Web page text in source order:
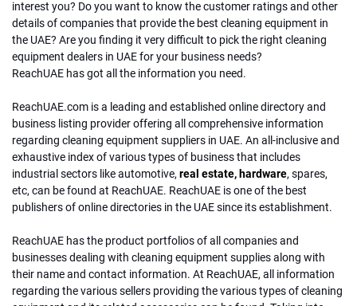
interest you? Do you want to know the customer ratings and other
details of companies that provide the best cleaning equipment in
the UAE? Are you finding it very difficult to pick the right cleaning
equipment dealers in UAE for your business needs?
ReachUAE has got all the information you need.
ReachUAE.com is a leading and established online directory and
business listing provider offering all comprehensive information
regarding cleaning equipment suppliers in UAE. An all-inclusive and
exhaustive index of various types of business that includes
industrial sectors like automotive, real estate, hardware, spares,
etc, can be found at ReachUAE. ReachUAE is one of the best
publishers of online directories in the UAE since its establishment.
ReachUAE has the product portfolios of all companies and
businesses dealing with cleaning equipment supplies along with
their name and contact information. At ReachUAE, all information
regarding the various sellers providing the various types of cleaning